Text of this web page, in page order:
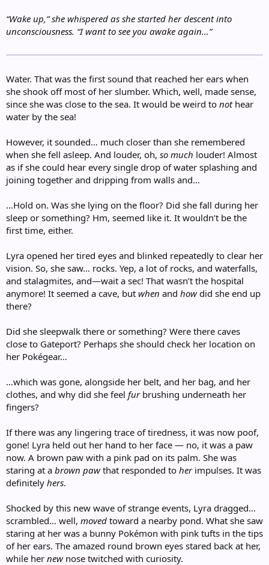
“Wake up,” she whispered as she started her descent into
unconsciousness. “I want to see you awake again…”
Water. That was the first sound that reached her ears when
she shook off most of her slumber. Which, well, made sense,
since she was close to the sea. It would be weird to nothear
water by the sea!
However, it sounded… much closer than she remembered
when she fell asleep. And louder, oh, so much louder! Almost
as if she could hear every single drop of water splashing and
joining together and dripping from walls and…
…Hold on. Was she lying on the floor? Did she fall during her
sleep or something? Hm, seemed like it. It wouldn’t be the
first time, either.
Lyra opened her tired eyes and blinked repeatedly to clear her
vision. So, she saw… rocks. Yep, a lot of rocks, and waterfalls,
and stalagmites, and—wait a sec! That wasn’t the hospital
anymore! It seemed a cave, but when and howdid she end up
there?
Did she sleepwalk there or something? Were there caves
close to Gateport? Perhaps she should check her location on
her Pokégear…
…which was gone, alongside her belt, and her bag, and her
clothes, and why did she feel fur brushing underneath her
fingers?
If there was any lingering trace of tiredness, it was now poof,
gone! Lyra held out her hand to her face — no, it was a paw
now. A brown paw with a pink pad on its palm. She was
staring at a brown pawthat responded to herimpulses. It was
definitely hers.
Shocked by this new wave of strange events, Lyra dragged…
scrambled… well, moved toward a nearby pond. What she saw
staring at her was a bunny Pokémon with pink tufts in the tips
of her ears. The amazed round brown eyes stared back at her,
while her newnose twitched with curiosity.